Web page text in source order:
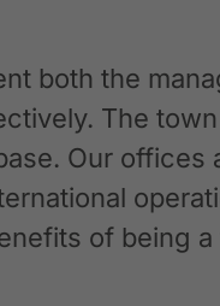
both the
The
Our
of being